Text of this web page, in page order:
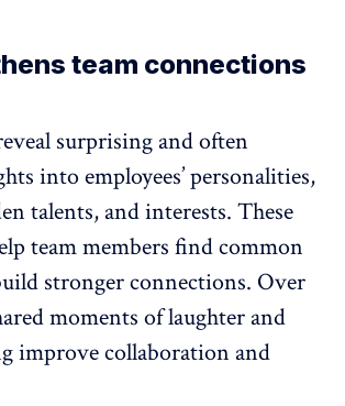
team connections
surprising and often
into employees’ personalities,
talents, and interests. These
team members find common
stronger connections. Over
moments of laughter and
improve collaboration and